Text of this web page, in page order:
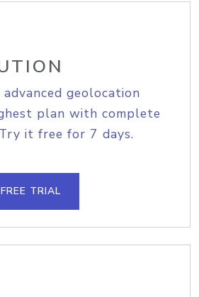
geolocation
plan with complete
it free for 7 days.
TRIAL